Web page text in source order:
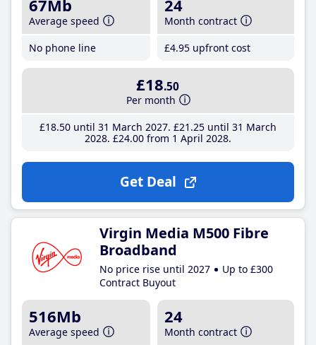
67Mb
Average speed
No phone line
24
Month contract
£4.95 upfront cost
£18.50
Per month
£18.50until 31 March 2027 £21 .25until 31 March
2028 £24.00from 1 April 2028
Get Deal
Virgin Media M500 Fibre
Broadband
No price rise until 2027
Up to £300
Contract Buyout
516Mb
Average speed
24
Month contract